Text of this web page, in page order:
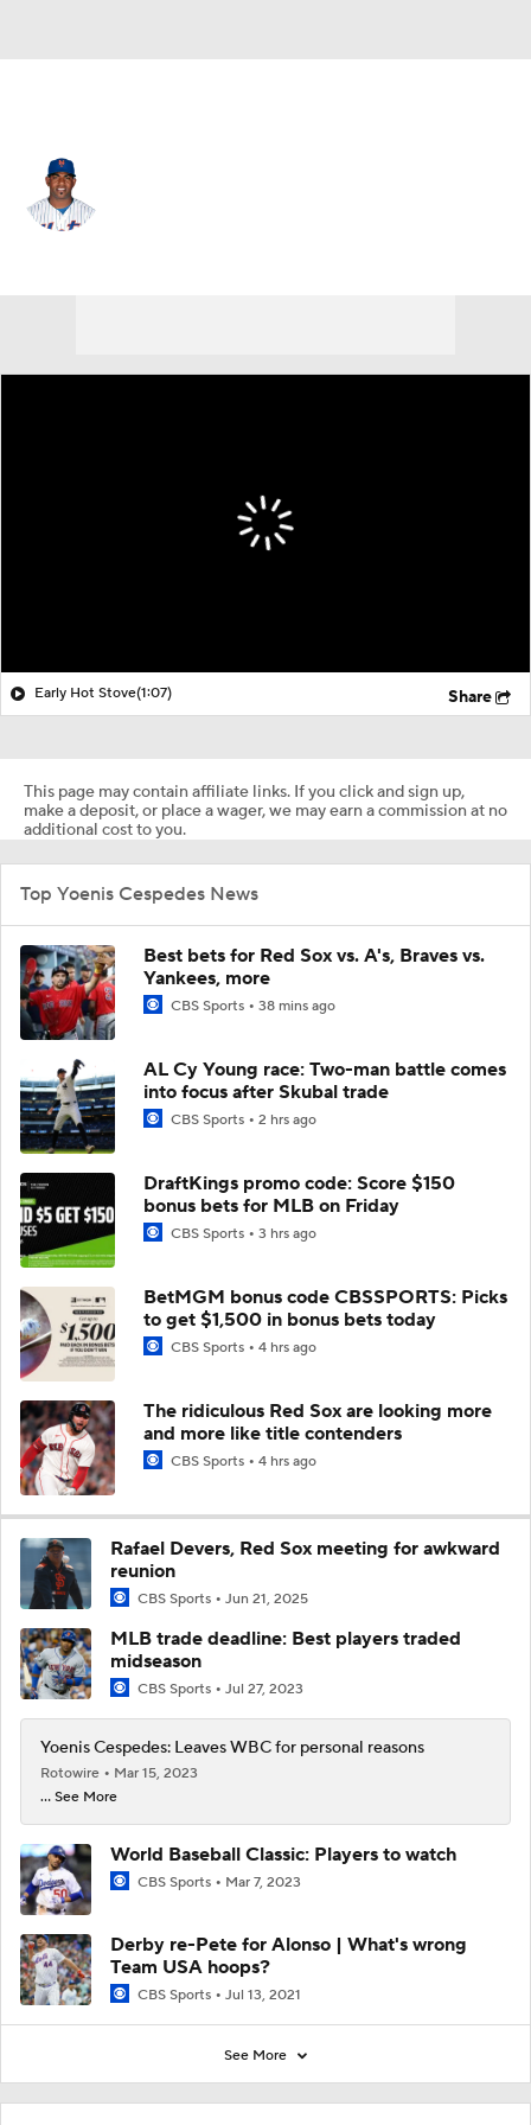
Early Hot Stove(1:07) Share
This page may contain affiliate links. If you click and sign up,
make a deposit, or place a wager, we may earn a commission at no
additional cost to you.
Top Yoenis Cespedes News
Best bets for Red Sox vs. A's, Braves vs.
Yankees, more
CBS Sports 38 mins ago
AL Cy Young race: Two-man battle comes
into focus after Skubal trade
CBS Sports 2 hrs ago
DraftKings promo code: Score $150
bonus bets for MLB on Friday
CBS Sports 3 hrs ago
BetMGM bonus code CBSSPORTS: Picks
to get $1,500 in bonus bets today
CBS Sports 4 hrs ago
The ridiculous Red Sox are looking more
and more like title contenders
CBS Sports 4 hrs ago
Rafael Devers, Red Sox meeting for awkward
reunion
CBS Sports Jun 21, 2025
MLB trade deadline: Best players traded
midseason
CBS Sports Jul 27, 2023
Yoenis Cespedes: Leaves WBC for personal reasons
Rotowire
Mar 15, 2023
... See More
World Baseball Classic: Players to watch
CBS Sports Mar 7, 2023
Derby re-Pete for Alonso | What's wrong
Team USA hoops?
CBS Sports Jul 13, 2021
See More